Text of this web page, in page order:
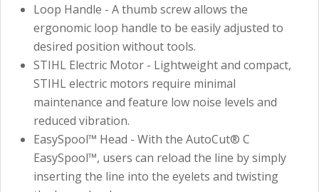
Loop Handle - A thumb screw allows the
ergonomic loop handle to be easily adjusted to
desired position without tools.
STIHL Electric Motor - Lightweight and compact,
STIHL electric motors require minimal
maintenance and feature low noise levels and
reduced vibration.
EasySpool™ Head - With the AutoCut® C
EasySpool™, users can reload the line by simply
inserting the line into the eyelets and twisting